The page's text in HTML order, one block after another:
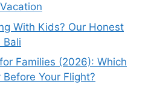
With Kids? Our Honest
Bali
Families (2026): Which
Your Flight?